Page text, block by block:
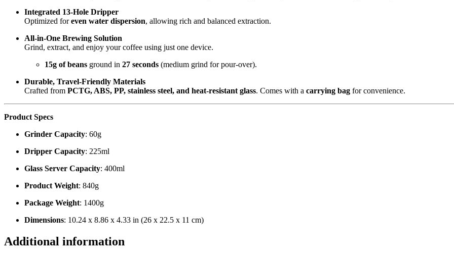
Integrated 13-Hole Dripper
Optimized foreven water dispersion, allowing rich and balanced extraction.
All-in-One Brewing Solution
Grind, extract, and enjoy your coffee using just one device.
15g of beans ground in 27 seconds (medium grind for pour-over).
Durable, Travel-Friendly Materials
Crafted from PCTG, ABS, PP, stainless steel, and heat-resistant glass. Comes with a carrying bag for convenience.
Product Specs
Grinder Capacity: 60g
Dripper Capacity: 225ml
Glass Server Capacity: 400ml
Product Weight: 840g
Package Weight: 1400g
Dimensions: 10.24 x 8.86 x 4.33 in (26 x 22.5 x 11 cm)
Additional information